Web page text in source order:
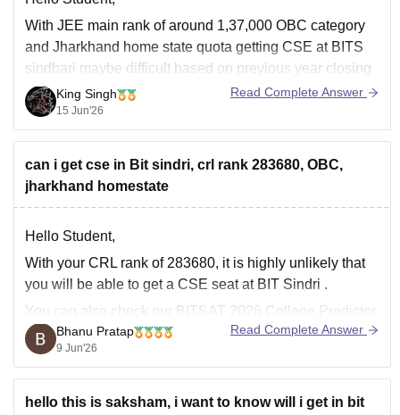
With JEE main rank of around 1,37,000 OBC category
and Jharkhand home state quota getting CSE at BITS
sindhari maybe difficult based on previous year closing
is one of the most sought-after branches. ECE may be
also competitive, but you may have better chance
compared to CSE specially
King Singh
15 Jun'26
Read Complete Answer
can i get cse in Bit sindri, crl rank 283680, OBC,
jharkhand homestate
Hello Student,
With your CRL rank of 283680, it is highly unlikely that
you will be able to get a CSE seat at BIT Sindri .
You can also check our BITSAT 2026 College Predictor
tool to check which college you can get based on your
rank.
Link to the
Bhanu Pratap
9 Jun'26
Read Complete Answer
hello this is saksham, i want to know will i get in bit